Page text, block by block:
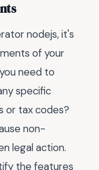
nodejs, it's
of your
need to
specific
or tax codes?
non-
legal action.
the features